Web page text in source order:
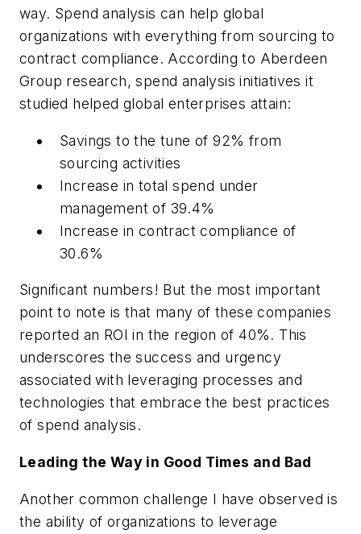
way. Spend analysis can help global
organizations with everything from sourcing to
contract compliance. According to Aberdeen
Group research, spend analysis initiatives it
studied helped global enterprises attain:
Savings to the tune of 92% from
sourcing activities
Increase in total spend under
management of 39.4%
Increase in contract compliance of
30.6%
Significant numbers! But the most important
point to note is that many of these companies
reported an ROI in the region of 40%. This
underscores the success and urgency
associated with leveraging processes and
technologies that embrace the best practices
of spend analysis.
Leading the Way in Good Times and Bad
Another common challenge I have observed is
the ability of organizations to leverage